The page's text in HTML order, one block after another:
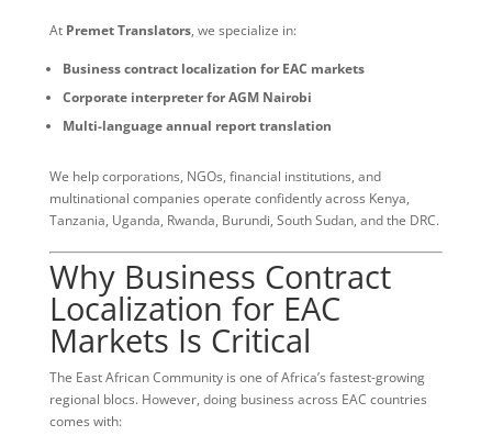
At Premet Translators, we specialize in:
Business contract localization for EAC markets
Corporate interpreter for AGM Nairobi
Multi-language annual report translation
We help corporations, NGOs, financial institutions, and
multinational companies operate confidently across Kenya,
Tanzania, Uganda, Rwanda, Burundi, South Sudan, and the DRC.
Why Business Contract
Localization for EAC
Markets Is Critical
The East African Community is one of Africa’s fastest-growing
regional blocs. However, doing business across EAC countries
comes with: